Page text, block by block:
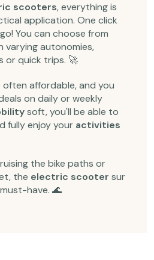
scooters, everything is
application. One click
You can choose from
varying autonomies,
or quick trips. 🚀
affordable, and you
on daily or weekly
soft, you'll be able to
fully enjoy your activities
the bike paths or
the electric scooter sur
have. 🌊